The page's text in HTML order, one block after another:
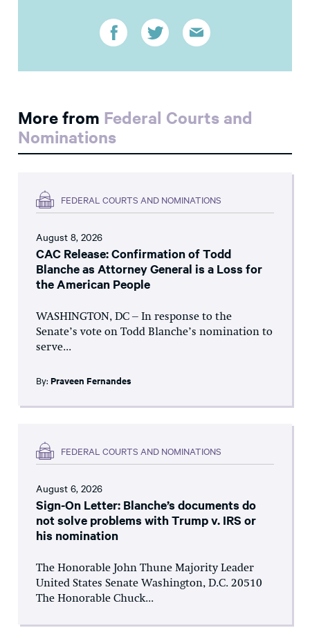
More from Federal Courts and
Nominations
FEDERAL COURTS AND NOMINATIONS
August 8, 2026
CAC Release: Confirmation of Todd
Blanche as Attorney General is a Loss for
the American People
WASHINGTON, DC – In response to the
Senate’s vote on Todd Blanche’s nomination to
serve...
By: Praveen Fernandes
FEDERAL COURTS AND NOMINATIONS
August 6, 2026
Sign-On Letter: Blanche’s documents do
not solve problems with Trump v. IRS or
his nomination
The Honorable John Thune Majority Leader
United States Senate Washington, D.C. 20510
The Honorable Chuck...